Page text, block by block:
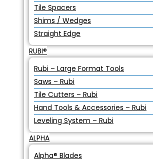
Tile Spacers
Shims / Wedges
Straight Edge
RUBI®
Rubi – Large Format Tools
Saws – Rubi
Tile Cutters – Rubi
Hand Tools & Accessories – Rubi
Leveling System – Rubi
ALPHA
Alpha® Blades